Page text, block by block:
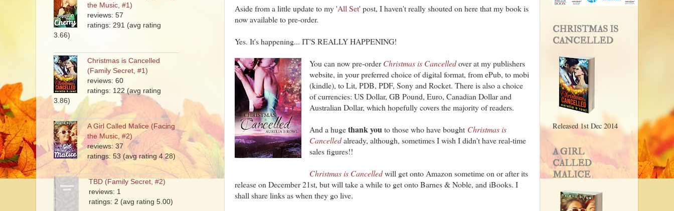
Aside from a little update to my 'All Set' post, I haven't really shouted on here that my book is
now available to pre-order.
Yes. It's happening... IT'S REALLY HAPPENING!
You can now pre-orderChristmas is Cancelledover at my publishers
website, in your preferred choice of digital format, from ePub, to mobi
(kindle), to Lit, PDB, PDF, Sony and Rocket. There is also a choice
of currencies: US Dollar, GB Pound, Euro, Canadian Dollar and
Australian Dollar, which hopefully covers the majority of readers.
And a hugethank youto those who have bought Christmas is
Cancelledalready, although, sometimes I wish I didn't have real-time
sales figures!!
Christmas is Cancelledwill get onto Amazon sometime on or after its
release on December 21st, but will take a while to get onto Barnes & Noble, and iBooks. I
shall share links as when they go live.
the Music, #1)
reviews: 57
ratings: 291 (avg rating
3.66)
Christmas is Cancelled
(Family Secret, #1)
reviews: 60
ratings: 122 (avg rating
3.86)
A Girl Called Malice (Facing
the Music, #2)
reviews: 37
ratings: 53 (avg rating 4.28)
TBD (Family Secret, #2)
reviews: 1
ratings: 2 (avg rating 5.00)
CHRISTMAS IS
CANCELLED
Released 1st Dec 2014
A GIRL
CALLED
MALICE